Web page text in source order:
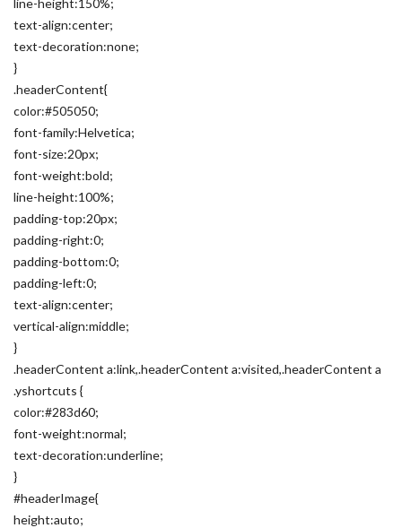
line-height:150%;
text-align:center;
text-decoration:none;
}
.headerContent{
color:#505050;
font-family:Helvetica;
font-size:20px;
font-weight:bold;
line-height:100%;
padding-top:20px;
padding-right:0;
padding-bottom:0;
padding-left:0;
text-align:center;
vertical-align:middle;
}
.headerContent a:link,.headerContent a:visited,.headerContent a
.yshortcuts {
color:#283d60;
font-weight:normal;
text-decoration:underline;
}
#headerImage{
height:auto;